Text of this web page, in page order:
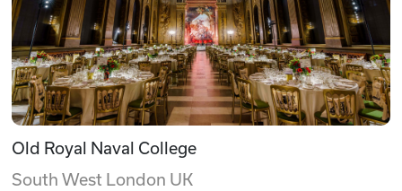
Old Royal Naval College
South West London UK